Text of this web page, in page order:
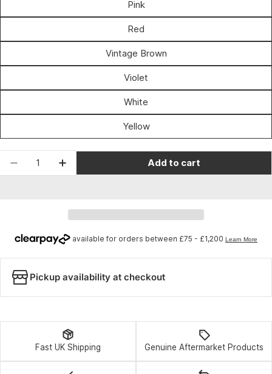
out
or
unavailable
Pink
Red
Vintage Brown
Violet
White
Yellow
Decrease quantity for Velox Maxi Cork Black
Increase quantity for Velox Maxi Cork
Add to cart
Pickup availability at checkout
Fast UK Shipping Genuine Aftermarket Products